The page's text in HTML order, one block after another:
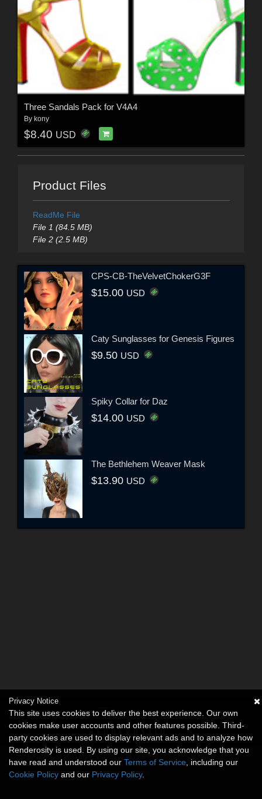
Three Sandals Pack for V4A4
By kony
$8.40 USD
Product Files
ReadMe File
File 1 (84.5 MB)
File 2 (2.5 MB)
CPS-CB-TheVelvetChokerG3F
$15.00 USD
Caty Sunglasses for Genesis Figures
$9.50 USD
Spiky Collar for Daz
$14.00 USD
The Bethlehem Weaver Mask
$13.90 USD
Privacy Notice
This site uses cookies to deliver the best experience. Our own
cookies make user accounts and other features possible. Third-
party cookies are used to display relevant ads and to analyze how
Renderosity is used. By using our site, you acknowledge that you
have read and understood our Terms of Service , including our
Cookie Policy and our Privacy Policy.